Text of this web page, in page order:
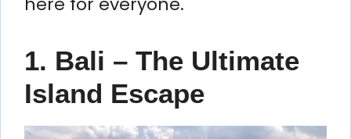
1. Bali – The Ultimate
Island Escape